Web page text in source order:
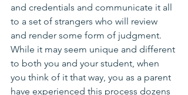
and credentials and communicate it all
to a set of strangers who will review
and render some form of judgment.
While it may seem unique and different
to both you and your student, when
you think of it that way, you as a parent
have experienced this process dozens